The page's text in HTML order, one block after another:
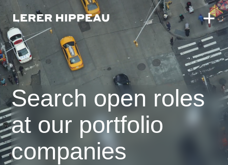
Search open roles
at our portfolio
companies